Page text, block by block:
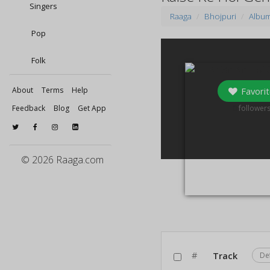
Singers
Pop
Folk
About Terms
Help
Feedback
Blog Get App
© 2026 Raaga.com
Raaga Bhojpuri
followers
# Track